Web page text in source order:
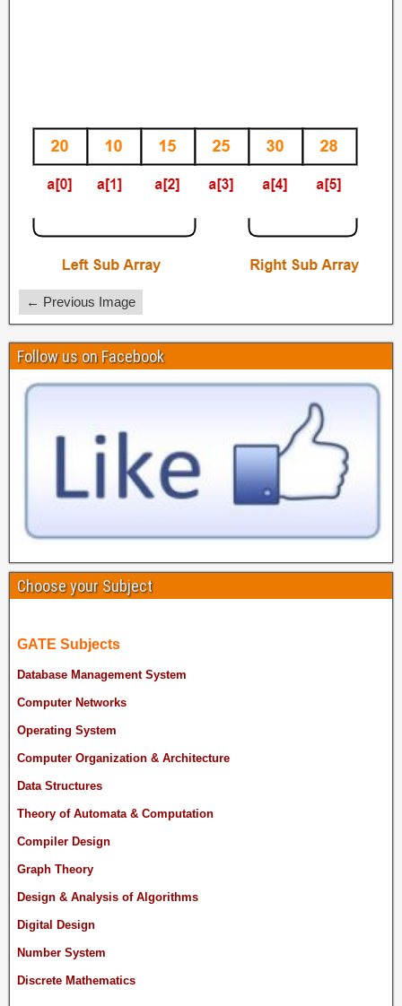
← Previous Image
Follow us on Facebook
Choose your Subject
GATE Subjects
Database Management System
Computer Networks
Operating System
Computer Organization & Architecture
Data Structures
Theory of Automata & Computation
Compiler Design
Graph Theory
Design & Analysis of Algorithms
Digital Design
Number System
Discrete Mathematics